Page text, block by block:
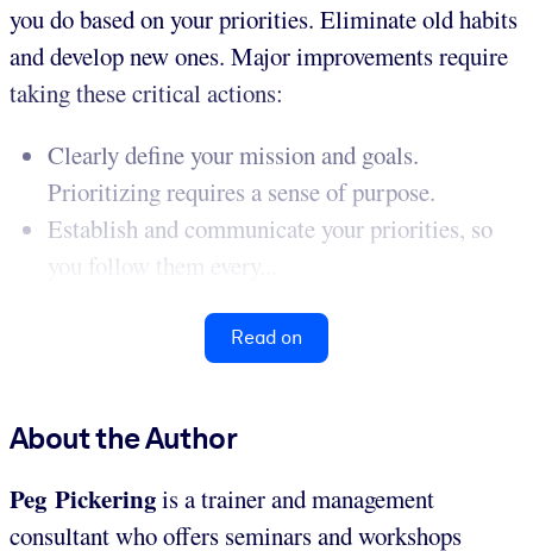
you do based on your priorities. Eliminate old habits
and develop new ones. Major improvements require
taking these critical actions:
Clearly define your mission and goals.
Prioritizing requires a sense of purpose.
Establish and communicate your priorities, so
you follow them every...
Read on
About the Author
Peg Pickeringis a trainer and management
consultant who offers seminars and workshops